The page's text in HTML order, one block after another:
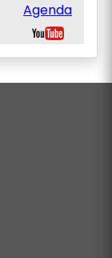
Agenda